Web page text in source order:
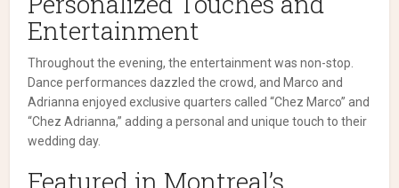
Entertainment
Throughout the evening, the entertainment was non-stop.
Dance performances dazzled the crowd, and Marco and
Adrianna enjoyed exclusive quarters called “Chez Marco” and
“Chez Adrianna,” adding a personal and unique touch to their
wedding day.
Featured in Montreal’s